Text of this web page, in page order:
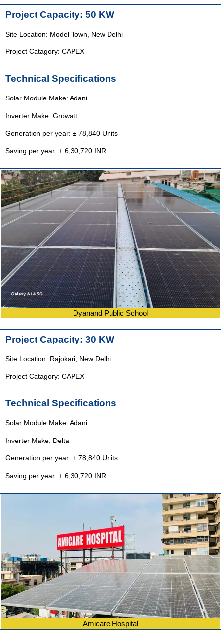
Project Capacity: 50 KW
Site Location: Model Town, New Delhi
Project Catagory: CAPEX
Technical Specifications
Solar Module Make: Adani
Inverter Make: Growatt
Generation per year: ± 78,840 Units
Saving per year: ± 6,30,720 INR
Dyanand Public School
Project Capacity: 30 KW
Site Location: Rajokari, New Delhi
Project Catagory: CAPEX
Technical Specifications
Solar Module Make: Adani
Inverter Make: Delta
Generation per year: ± 78,840 Units
Saving per year: ± 6,30,720 INR
Amicare Hospital